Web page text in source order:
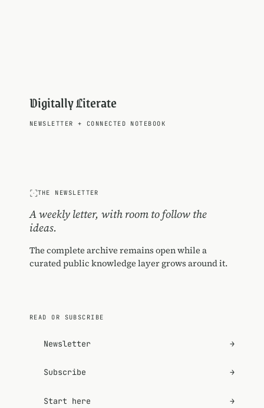
Digitally Literate
NEWSLETTER + CONNECTED NOTEBOOK
THE NEWSLETTER
A weekly letter, with room to follow the
ideas.
The complete archive remains open while a
curated public knowledge layer grows around it.
READ OR SUBSCRIBE
Newsletter →
Subscribe →
Start here →